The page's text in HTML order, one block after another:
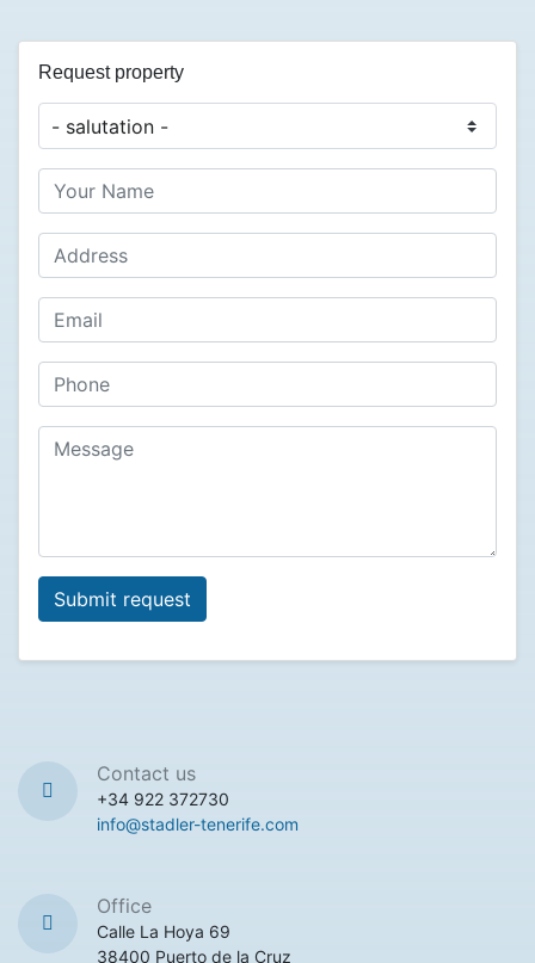
Request property
Contact us
+34 922 372730
info@stadler-tenerife.com
Office
Calle La Hoya 69
38400 Puerto de la Cruz